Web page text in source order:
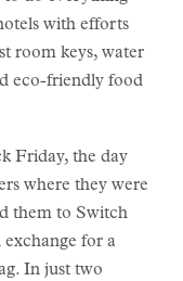
with efforts
room keys, water
eco-friendly food
Friday, the day
where they were
them to Switch
for a
In just two